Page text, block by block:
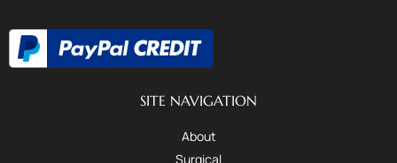
SITE NAVIGATION
About
Surgical